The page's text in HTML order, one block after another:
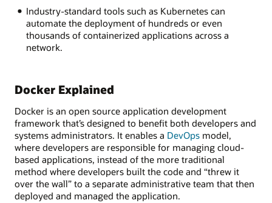
Industry-standard tools such as Kubernetes can
automate the deployment of hundreds or even
thousands of containerized applications across a
network.
Docker Explained
Docker is an open source application development
framework that’s designed to benefit both developers and
systems administrators. It enables a DevOps model,
where developers are responsible for managing cloud-
based applications, instead of the more traditional
method where developers built the code and “threw it
over the wall” to a separate administrative team that then
deployed and managed the application.